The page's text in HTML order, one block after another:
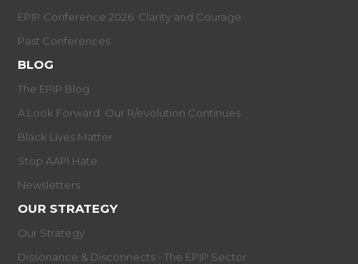
EPIP Conference 2026: Clarity and Courage
Past Conferences
BLOG
The EPIP Blog
A Look Forward: Our R/evolution Continues
Black Lives Matter
Stop AAPI Hate
Newsletters
OUR STRATEGY
Our Strategy
Dissonance & Disconnects - The EPIP Sector